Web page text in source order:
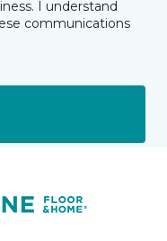
I understand
communications